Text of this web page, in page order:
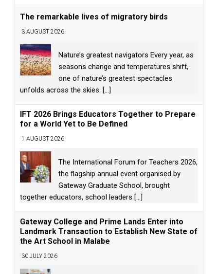
The remarkable lives of migratory birds
3 AUGUST 2026
Nature’s greatest navigators Every year, as
seasons change and temperatures shift,
one of nature’s greatest spectacles
unfolds across the skies. [...]
IFT 2026 Brings Educators Together to Prepare
for a World Yet to Be Defined
1 AUGUST 2026
The International Forum for Teachers 2026,
the flagship annual event organised by
Gateway Graduate School, brought
together educators, school leaders [...]
Gateway College and Prime Lands Enter into
Landmark Transaction to Establish New State of
the Art School in Malabe
30 JULY 2026